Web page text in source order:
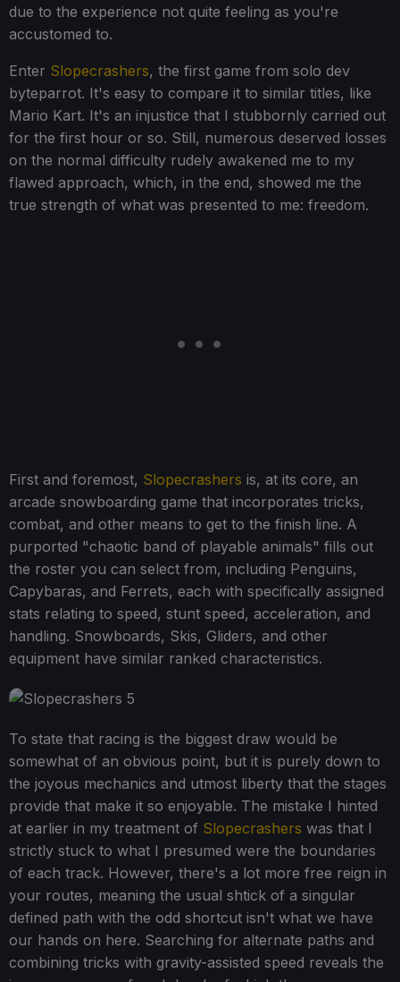
due to the experience not quite feeling as you're
accustomed to.
Enter Slopecrashers, the first game from solo dev
byteparrot. It's easy to compare it to similar titles, like
Mario Kart. It's an injustice that I stubbornly carried out
for the first hour or so. Still, numerous deserved losses
on the normal difficulty rudely awakened me to my
flawed approach, which, in the end, showed me the
true strength of what was presented to me: freedom.
First and foremost, Slopecrashers is, at its core, an
arcade snowboarding game that incorporates tricks,
combat, and other means to get to the finish line. A
purported "chaotic band of playable animals" fills out
the roster you can select from, including Penguins,
Capybaras, and Ferrets, each with specifically assigned
stats relating to speed, stunt speed, acceleration, and
handling. Snowboards, Skis, Gliders, and other
equipment have similar ranked characteristics.
To state that racing is the biggest draw would be
somewhat of an obvious point, but it is purely down to
the joyous mechanics and utmost liberty that the stages
provide that make it so enjoyable. The mistake I hinted
at earlier in my treatment of Slopecrashers was that I
strictly stuck to what I presumed were the boundaries
of each track. However, there's a lot more free reign in
your routes, meaning the usual shtick of a singular
defined path with the odd shortcut isn't what we have
our hands on here. Searching for alternate paths and
combining tricks with gravity-assisted speed reveals the